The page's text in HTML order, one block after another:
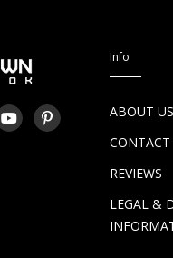
Info
ABOUT US
CONTACT
REVIEWS
LEGAL &